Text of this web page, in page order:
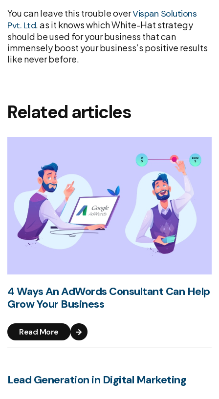
You can leave this trouble overVispan Solutions
Pvt. Ltd . as it knows which White-Hat strategy
should be used for your business that can
immensely boost your business’s positive results
like never before.
Related articles
4 Ways An AdWords Consultant Can Help
Grow Your Business
Read More
Lead Generation in Digital Marketing